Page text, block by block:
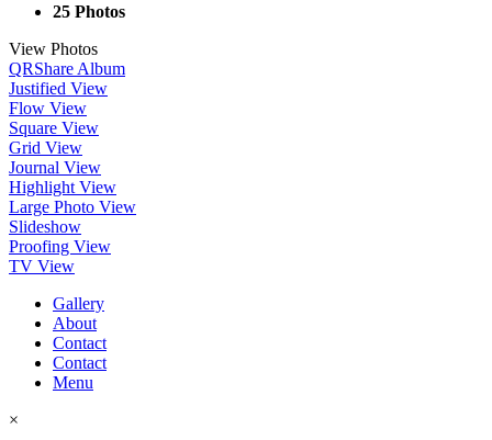
25 Photos
View Photos
QRShare Album
Justified View
Flow View
Square View
Grid View
Journal View
Highlight View
Large Photo View
Slideshow
Proofing View
TV View
Gallery
About
Contact
Contact
Menu
×